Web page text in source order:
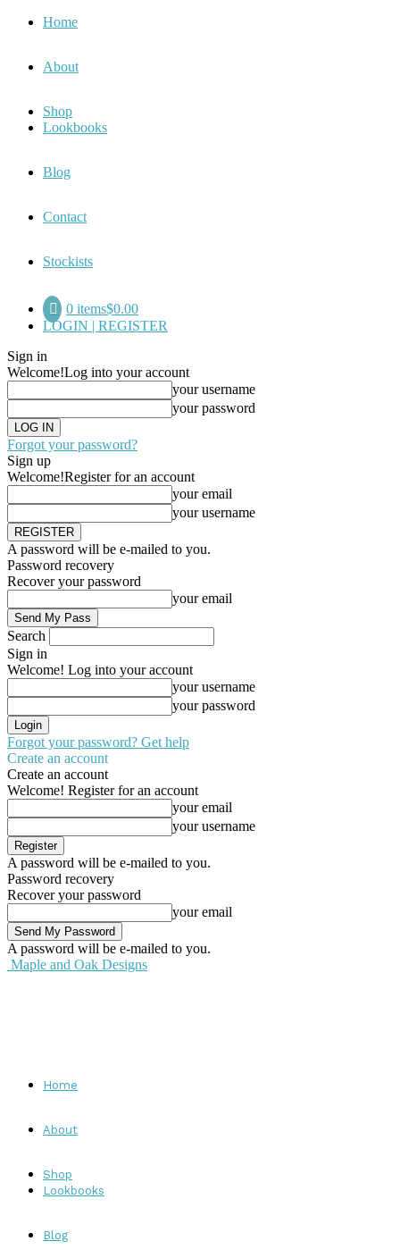
Home
About
Shop
Lookbooks
Blog
Contact
Stockists
0 items$0.00
LOGIN | REGISTER
Sign in
Welcome!Log into your account
your username
your password
Forgot your password?
Sign up
Welcome!Register for an account
your email
your username
A password will be e-mailed to you.
Password recovery
Recover your password
your email
Search
Sign in
Welcome! Log into your account
your username
your password
Forgot your password? Get help
Create an account
Create an account
Welcome! Register for an account
your email
your username
A password will be e-mailed to you.
Password recovery
Recover your password
your email
A password will be e-mailed to you.
Maple and Oak Designs
Home
About
Shop
Lookbooks
Blog